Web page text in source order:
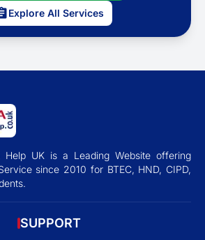
Explore All Services
Help UK is a Leading Website offering
since 2010 for BTEC, HND, CIPD,
SUPPORT